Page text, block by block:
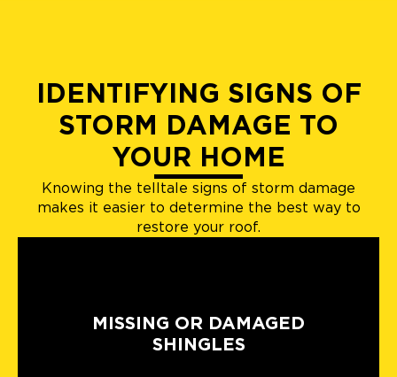
IDENTIFYING SIGNS OF
STORM DAMAGE TO
YOUR HOME
Knowing the telltale signs of storm damage
makes it easier to determine the best way to
restore your roof.
MISSING OR DAMAGED
SHINGLES